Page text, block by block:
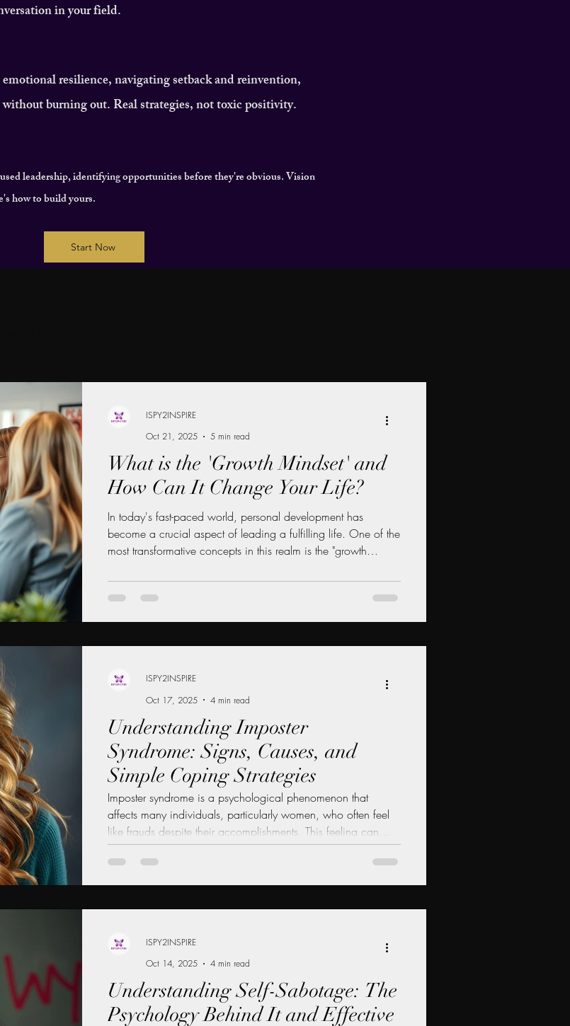
in your field.
resilience, navigating setback and reinvention,
burning out. Real strategies, not toxic positivity.
leadership, identifying opportunities before they're obvious. Vision
how to build yours.
Start Now
FOR WOMEN
CAREER DEVELOPMENT
LEADERSHIP LIFESTYLE MENTORSHIP
What is the 'Growth Mindset' and
How Can It Change Your Life?
In today's fast-paced world, personal development has
become a crucial aspect of leading a fulfilling life. One of the
most transformative concepts in this realm is the "growth
mindset is a belief that abilities and intelligence can be
developed through dedication, hard work, and perseverance.
This blog post will explore what a growth mindset is, how it
ISPY2INSPIRE
Oct 21, 2025
5 min read
Understanding Imposter
Syndrome: Signs, Causes, and
Simple Coping Strategies
Imposter syndrome is a psychological phenomenon that
affects many individuals, particularly women, who often feel
like frauds despite their accomplishments. This feeling can
lead to anxiety, self-doubt, and a persistent fear of being
exposed as a "fake." Understanding imposter syndrome is
crucial for personal and professional growth, as it can hinder
ISPY2INSPIRE
Oct 17, 2025
4 min read
Understanding Self-Sabotage: The
Psychology Behind It and Effective
ISPY2INSPIRE
Oct 14, 2025
4 min read